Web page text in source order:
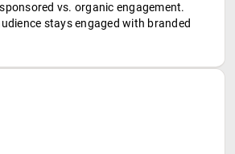
vs. organic engagement.
stays engaged with branded